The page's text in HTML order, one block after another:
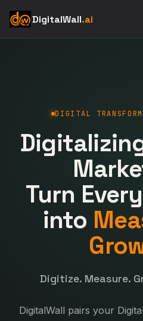
DigitalWall.ai
DIGITAL
Turn
into
Digitize. Measure.
DigitalWall pairs your